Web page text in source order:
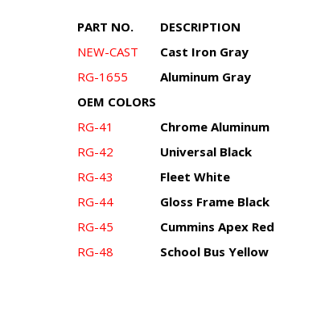
PART NO.
NEW-CAST
Cast Iron Gray
RG-1655
Aluminum Gray
OEM COLORS
RG-41
Chrome Aluminum
RG-42
Universal Black
RG-43
Fleet White
RG-44
Gloss Frame Black
RG-45
Cummins Apex Red
RG-48
School Bus Yellow